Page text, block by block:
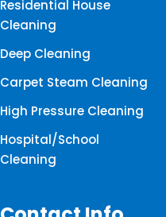
Residential House
Cleaning
Deep Cleaning
Carpet Steam Cleaning
High Pressure Cleaning
Hospital/School
Cleaning